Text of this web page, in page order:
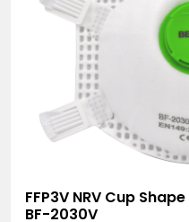
FFP3V NRV Cup
BF-2030V